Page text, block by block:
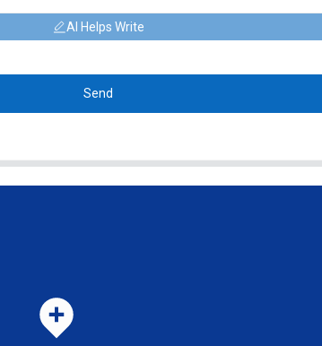
AI Helps Write
Send